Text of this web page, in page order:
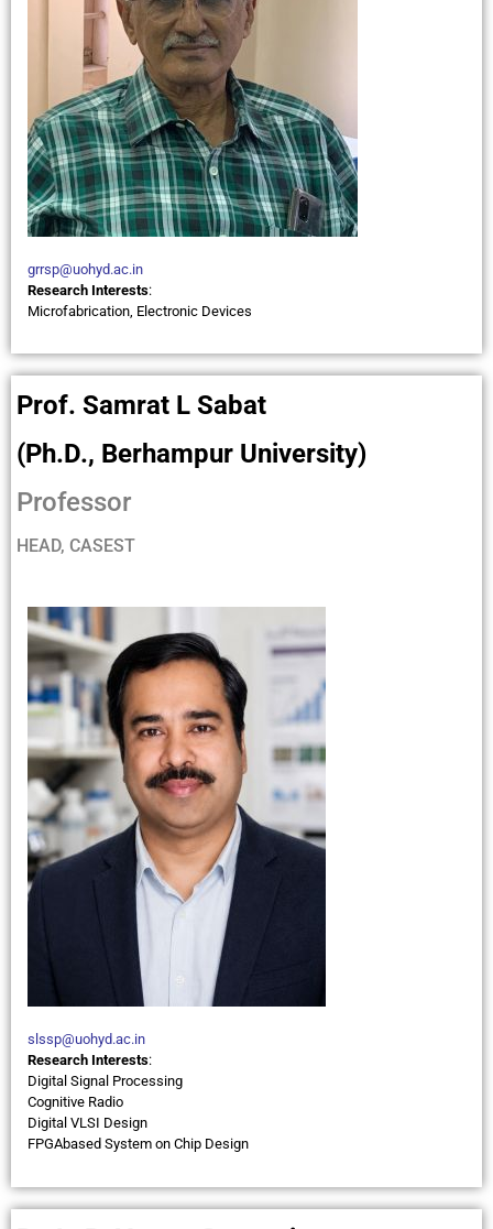
grrsp@uohyd.ac.in
Research Interests:
Microfabrication, Electronic Devices
Prof. Samrat L Sabat
(Ph.D., Berhampur University)
Professor
HEAD, CASEST
slssp@uohyd.ac.in
Research Interests:
Digital Signal Processing
Cognitive Radio
Digital VLSI Design
FPGAbased System on Chip Design